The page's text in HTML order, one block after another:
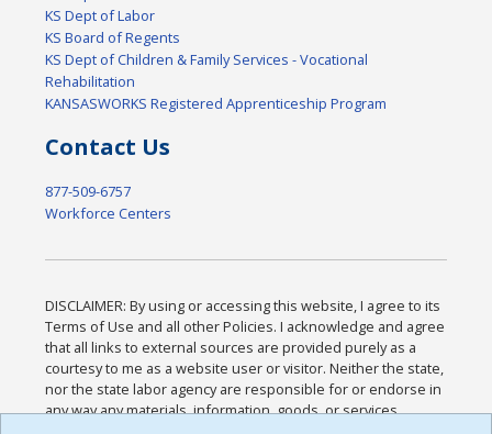
KS Dept of Labor
KS Board of Regents
KS Dept of Children & Family Services - Vocational
Rehabilitation
KANSASWORKS Registered Apprenticeship Program
Contact Us
877-509-6757
Workforce Centers
DISCLAIMER: By using or accessing this website, I agree to its
Terms of Use and all other Policies. I acknowledge and agree
that all links to external sources are provided purely as a
courtesy to me as a website user or visitor. Neither the state,
nor the state labor agency are responsible for or endorse in
any way any materials, information, goods, or services